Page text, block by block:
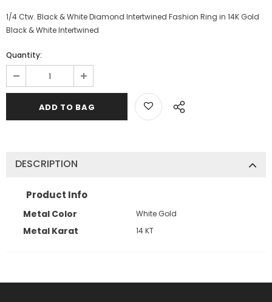
1/4 Ctw. Black & White Diamond Intertwined Fashion Ring in 14K Gold
Black & White Intertwined
Quantity:
DESCRIPTION
Product Info
Metal Color White Gold
Metal Karat 14 KT